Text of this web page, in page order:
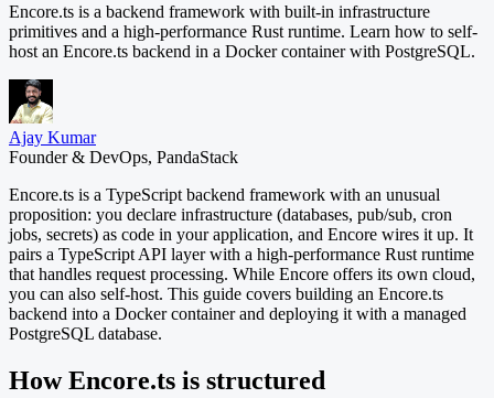
Encore.ts is a backend framework with built-in infrastructure
primitives and a high-performance Rust runtime. Learn how to self-
host an Encore.ts backend in a Docker container with PostgreSQL.
Ajay Kumar
Founder & DevOps, PandaStack
Encore.ts is a TypeScript backend framework with an unusual
proposition: you declare infrastructure (databases, pub/sub, cron
jobs, secrets) as code in your application, and Encore wires it up. It
pairs a TypeScript API layer with a high-performance Rust runtime
that handles request processing. While Encore offers its own cloud,
you can also self-host. This guide covers building an Encore.ts
backend into a Docker container and deploying it with a managed
PostgreSQL database.
How Encore.ts is structured